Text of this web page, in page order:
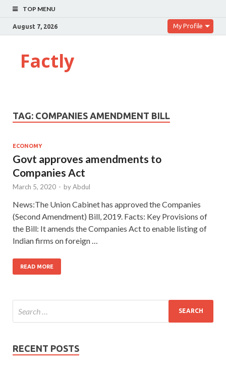
TOP MENU
August 7, 2026 My Profile
Factly
TAG: COMPANIES AMENDMENT BILL
ECONOMY
Govt approves amendments to
Companies Act
March 5, 2020 - byAbdul
News:The Union Cabinet has approved the Companies
(Second Amendment) Bill, 2019. Facts: Key Provisions of
the Bill: It amends the Companies Act to enable listing of
Indian firms on foreign …
READ MORE
RECENT POSTS